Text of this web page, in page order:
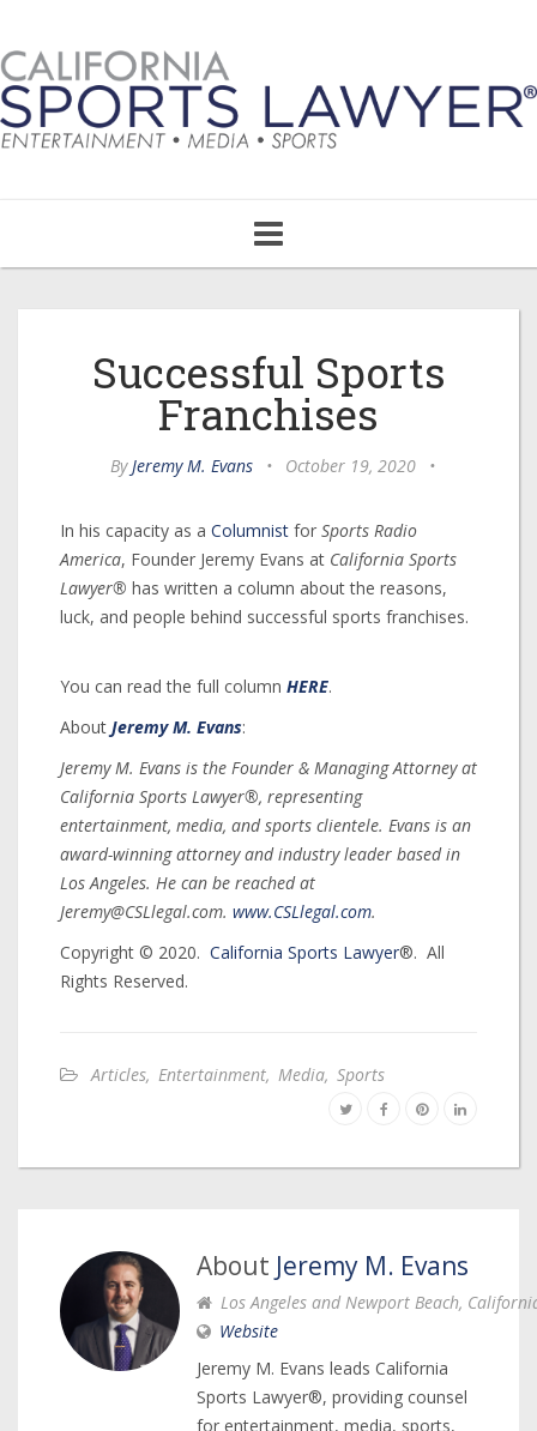
navigation
Successful Sports
Franchises
ByJeremy M. Evans • October 19, 2020 •
In his capacity as a Columnist for Sports Radio
America, Founder Jeremy Evans at California Sports
Lawyer® has written a column about the reasons,
luck, and people behind successful sports franchises.
You can read the full column HERE.
About Jeremy M. Evans:
Jeremy M. Evans is the Founder & Managing Attorney at
California Sports Lawyer®, representing
entertainment, media, and sports clientele. Evans is an
award-winning attorney and industry leader based in
Los Angeles. He can be reached at
Jeremy@CSLlegal.com. www.CSLlegal.com.
Copyright © 2020. California Sports Lawyer®. All
Rights Reserved.
Articles, Entertainment, Media, Sports
About Jeremy M. Evans
Los Angeles and Newport Beach,
Website
Jeremy M. Evans leads California
Sports Lawyer®, providing counsel
for entertainment, media, sports,